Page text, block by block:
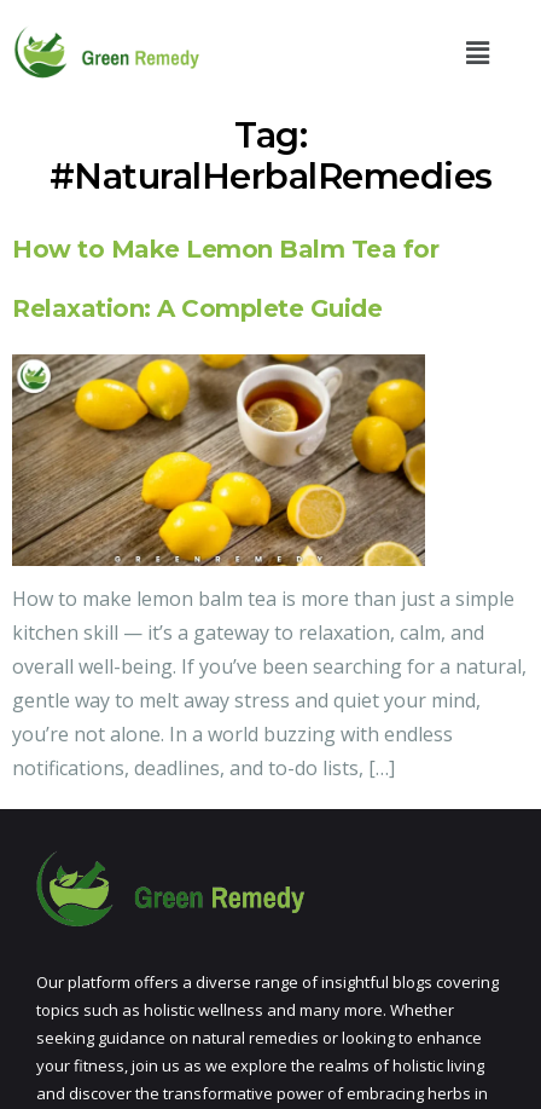
Tag:
#NaturalHerbalRemedies
How to Make Lemon Balm Tea for
Relaxation: A Complete Guide
How to make lemon balm tea is more than just a simple
kitchen skill — it’s a gateway to relaxation, calm, and
overall well-being. If you’ve been searching for a natural,
gentle way to melt away stress and quiet your mind,
you’re not alone. In a world buzzing with endless
notifications, deadlines, and to-do lists, […]
Our platform offers a diverse range of insightful blogs covering
topics such as holistic wellness and many more. Whether
seeking guidance on natural remedies or looking to enhance
your fitness, join us as we explore the realms of holistic living
and discover the transformative power of embracing herbs in